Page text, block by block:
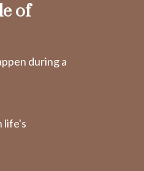
of
during a
life's